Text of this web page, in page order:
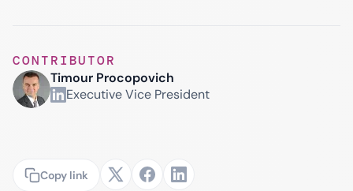
CONTRIBUTOR
Timour Procopovich
Executive Vice President
Copy link